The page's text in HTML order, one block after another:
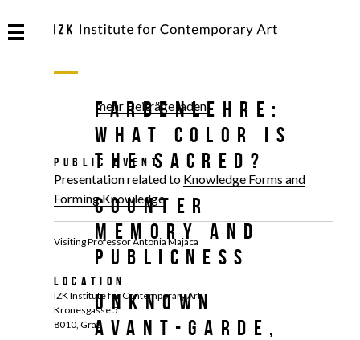
FARBENLEHRE:
What Color Is
the Sacred?
Counter
Memory and
Publicness
Unknown
Avant-Garde,
mehr Beiträge laden
Public Event
Presentation related to Knowledge Forms and
Forming Knowledge
Visiting Professor Antonia Majaca
Location
IZK Institute for Contemporary Art
Kronesgasse 5
8010, Graz